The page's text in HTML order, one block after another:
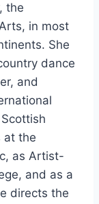
the
in most
She
dance
and
at the
as Artist-
and as a
directs the